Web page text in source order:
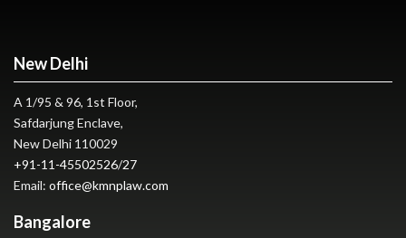
New Delhi
A 1/95 & 96, 1st Floor,
Safdarjung Enclave,
New Delhi 110029
+91-11-45502526/27
Email: office@kmnplaw.com
Bangalore